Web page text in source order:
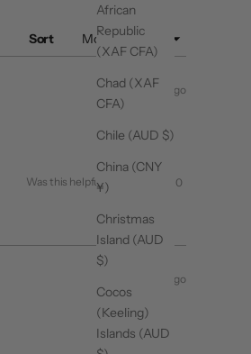
African
Republic
(XAF CFA)
Chad (XAF
CFA)
Chile (AUD $)
China (CNY
¥)
Christmas
Island (AUD
$)
Cocos
(Keeling)
Islands (AUD
Sort
1 month ago
Was this helpful?
Valentina
R.
was
No,
was
0
3 months ago